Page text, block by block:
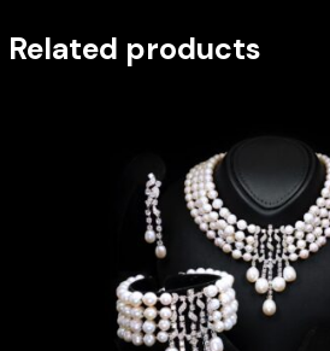
Related products